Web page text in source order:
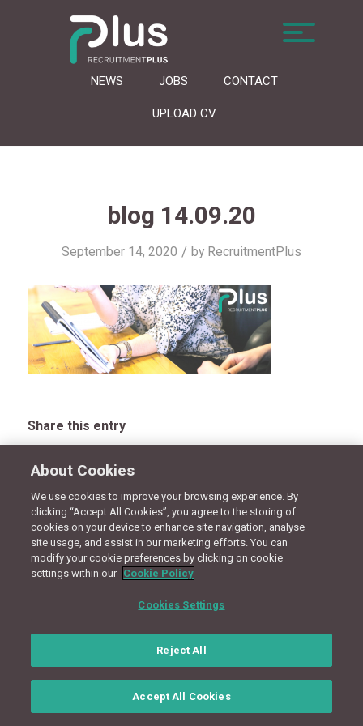
NEWS JOBS CONTACT
UPLOAD CV
blog 14.09.20
September 14, 2020 / by RecruitmentPlus
Share this entry
CONNECT WITH US
Terms Privacy Policy Cookie Policy Site Map
© Copyright 2018 - Design by
About Cookies
We use cookies to improve your browsing experience. By
clicking “Accept All Cookies”, you agree to the storing of
cookies on your device to enhance site navigation, analyse
site usage, and assist in our marketing efforts. You can
modify your cookie preferences by clicking on cookie
settings within our Cookie Policy
Cookies Settings
Reject All
Accept All Cookies